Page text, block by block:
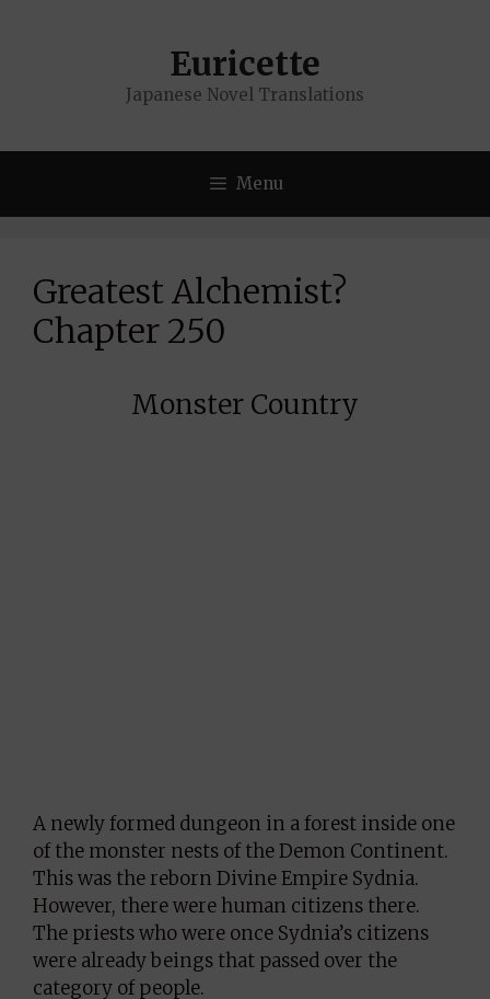
Euricette
Japanese Novel Translations
Menu
Greatest Alchemist?
Chapter 250
Monster Country
A newly formed dungeon in a forest inside one
of the monster nests of the Demon Continent.
This was the reborn Divine Empire Sydnia.
However, there were human citizens there.
The priests who were once Sydnia’s citizens
were already beings that passed over the
category of people.